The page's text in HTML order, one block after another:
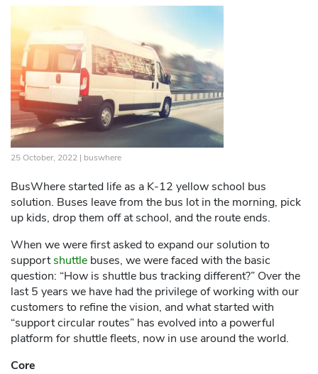
25 October, 2022 | buswhere
BusWhere started life as a K-12 yellow school bus
solution. Buses leave from the bus lot in the morning, pick
up kids, drop them off at school, and the route ends.
When we were first asked to expand our solution to
supportshuttle buses, we were faced with the basic
question: “How is shuttle bus tracking different?” Over the
last 5 years we have had the privilege of working with our
customers to refine the vision, and what started with
“support circular routes” has evolved into a powerful
platform for shuttle fleets, now in use around the world.
Core